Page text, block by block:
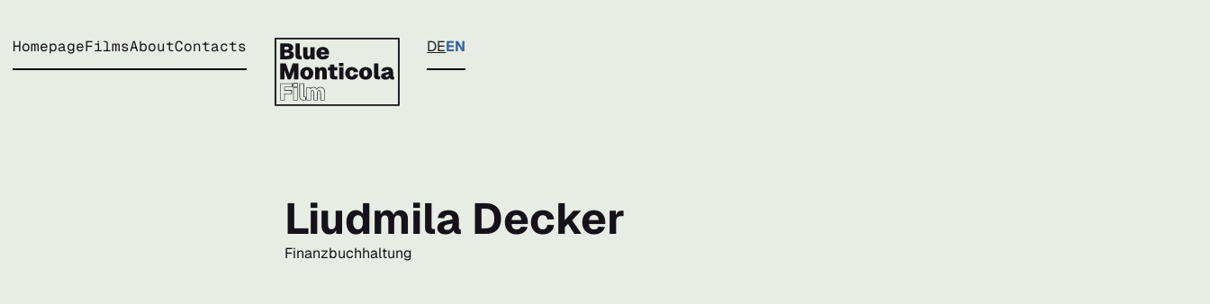
HomepageFilmsAboutContacts DEEN
Liudmila Decker
Finanzbuchhaltung